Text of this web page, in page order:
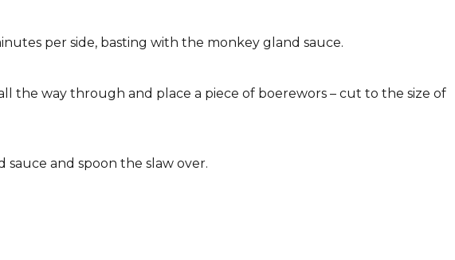
per side, basting with the monkey gland sauce.
the way through and place a piece of boerewors – cut to the size of
and spoon the slaw over.